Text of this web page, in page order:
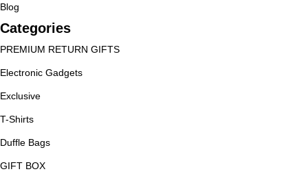
Blog
Categories
PREMIUM RETURN GIFTS
Electronic Gadgets
Exclusive
T-Shirts
Duffle Bags
GIFT BOX